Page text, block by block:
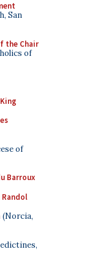
San
the Chair
of
of
Barroux
Randol
(Norcia,